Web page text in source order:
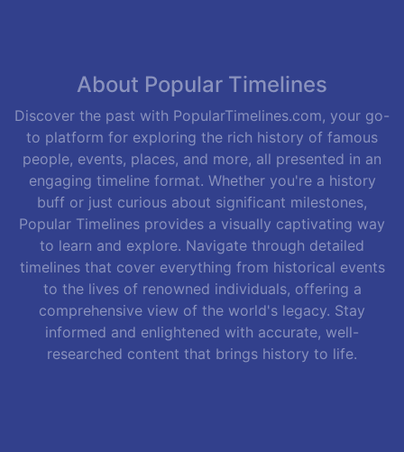
About Popular Timelines
Discover the past with PopularTimelines.com, your go-
to platform for exploring the rich history of famous
people, events, places, and more, all presented in an
engaging timeline format. Whether you're a history
buff or just curious about significant milestones,
Popular Timelines provides a visually captivating way
to learn and explore. Navigate through detailed
timelines that cover everything from historical events
to the lives of renowned individuals, offering a
comprehensive view of the world's legacy. Stay
informed and enlightened with accurate, well-
researched content that brings history to life.